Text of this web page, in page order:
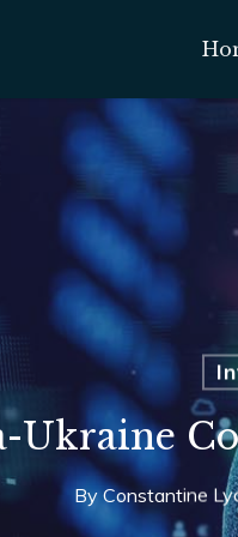
Ukraine
By Constantine